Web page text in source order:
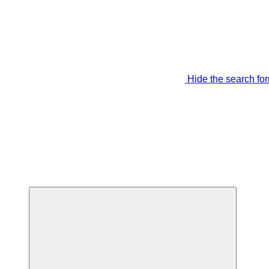
Hide the search